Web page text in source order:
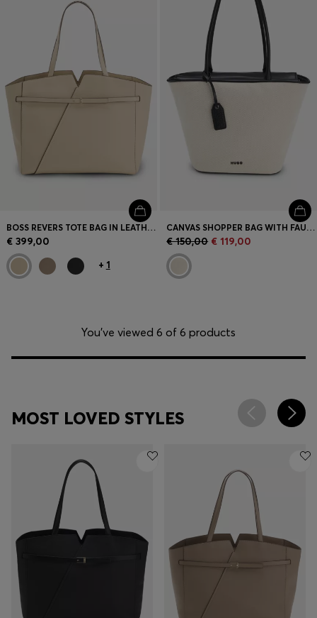
BOSS REVERS TOTE BAG IN LEATHER WITH BELT DETAIL
€ 399,00
+ 1
CANVAS SHOPPER BAG WITH FAUX-LEATHER TRIMS
€ 150,00 € 119,00
You’ve viewed 6 of 6 products
MOST LOVED STYLES